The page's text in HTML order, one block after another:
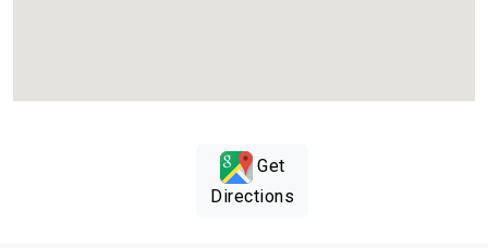
Get
Directions